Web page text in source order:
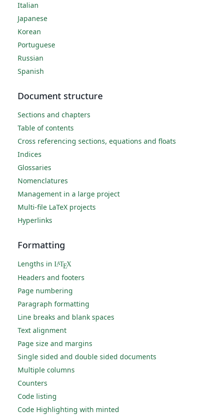
Italian
Japanese
Korean
Portuguese
Russian
Spanish
Document structure
Sections and chapters
Table of contents
Cross referencing sections, equations and floats
Indices
Glossaries
Nomenclatures
Management in a large project
Multi-file LaTeX projects
Hyperlinks
Formatting
Lengths in LATEX
Headers and footers
Page numbering
Paragraph formatting
Line breaks and blank spaces
Text alignment
Page size and margins
Single sided and double sided documents
Multiple columns
Counters
Code listing
Code Highlighting with minted